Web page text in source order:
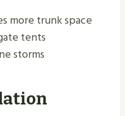
more trunk space
tents
storms